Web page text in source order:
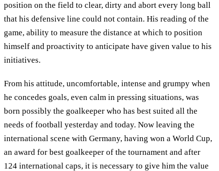
position on the field to clear, dirty and abort every long ball
that his defensive line could not contain. His reading of the
game, ability to measure the distance at which to position
himself and proactivity to anticipate have given value to his
initiatives.
From his attitude, uncomfortable, intense and grumpy when
he concedes goals, even calm in pressing situations, was
born possibly the goalkeeper who has best suited all the
needs of football yesterday and today. Now leaving the
international scene with Germany, having won a World Cup,
an award for best goalkeeper of the tournament and after
124 international caps, it is necessary to give him the value